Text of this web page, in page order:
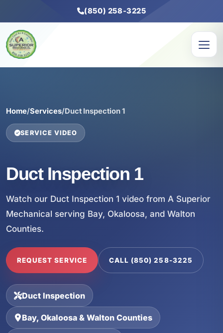
(850) 258-3225
Home/Services/Duct Inspection 1
SERVICE VIDEO
Duct Inspection 1
Watch our Duct Inspection 1 video from A Superior
Mechanical serving Bay, Okaloosa, and Walton
Counties.
REQUEST SERVICE CALL (850) 258-3225
Duct Inspection
Bay, Okaloosa & Walton Counties